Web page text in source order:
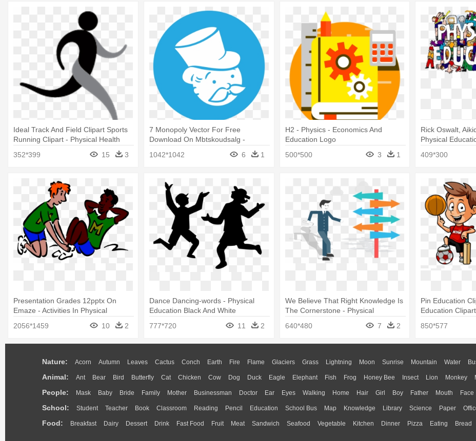
Ideal Track And Field Clipart Sports
Running Clipart - Physical Health
352*399 15 3
7 Monopoly Vector For Free
Download On Mbtskoudsalg -
1042*1042 6 1
H2 - Physics - Economics And
Education Logo
500*500
3 1
Rick Oswalt,
Physical
409*300
Presentation Grades 12pptx On
Emaze - Activities In Physical
2056*1459 10 2
Dance Dancing-words - Physical
Education Black And White
777*720
11 2
We Believe That Right Knowledge Is
The Cornerstone - Physical
640*480 7 2
Pin Education
Education
850*577
Nature: Acorn Autumn Leaves Cactus Conch Earth Fire Flame Glaciers Grass Lightning Moon Sunrise Mountain Water
Animal: Ant Bear Bird Butterfly Cat Chicken Cow Dog Duck Eagle Elephant Fish Frog Honey Bee Insect Lion Monkey
People: Mask Baby Bride Family Mother Businessman Doctor Ear Eyes Walking Home Hair Girl Boy Father Mouth Face
School: Student Teacher Book Classroom Reading Pencil Education School Bus Map Knowledge Library Science Paper
Food: Breakfast Dairy Dessert Drink Fast Food Fruit Meat Sandwich Seafood Vegetable Kitchen Dinner Pizza Eating Bread